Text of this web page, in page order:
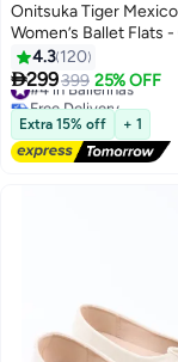
13
Onitsuka Tiger
Women’s Ballet Flats -
Comfortable & Stylish
Mary Jane Shoes
4.3 120
299399 25% OFF
#4 in Ballerinas
Free Delivery
#4 in Ballerinas
Extra 15% off + 1